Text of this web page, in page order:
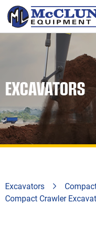
EXCAVATORS
Excavators
Compact Crawler